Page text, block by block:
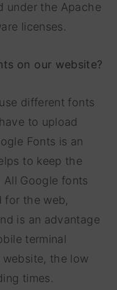
under the Apache
licenses.
on our website?
different fonts
to upload
Fonts is an
to keep the
Google fonts
for the web,
is an advantage
terminal
website, the low
times.